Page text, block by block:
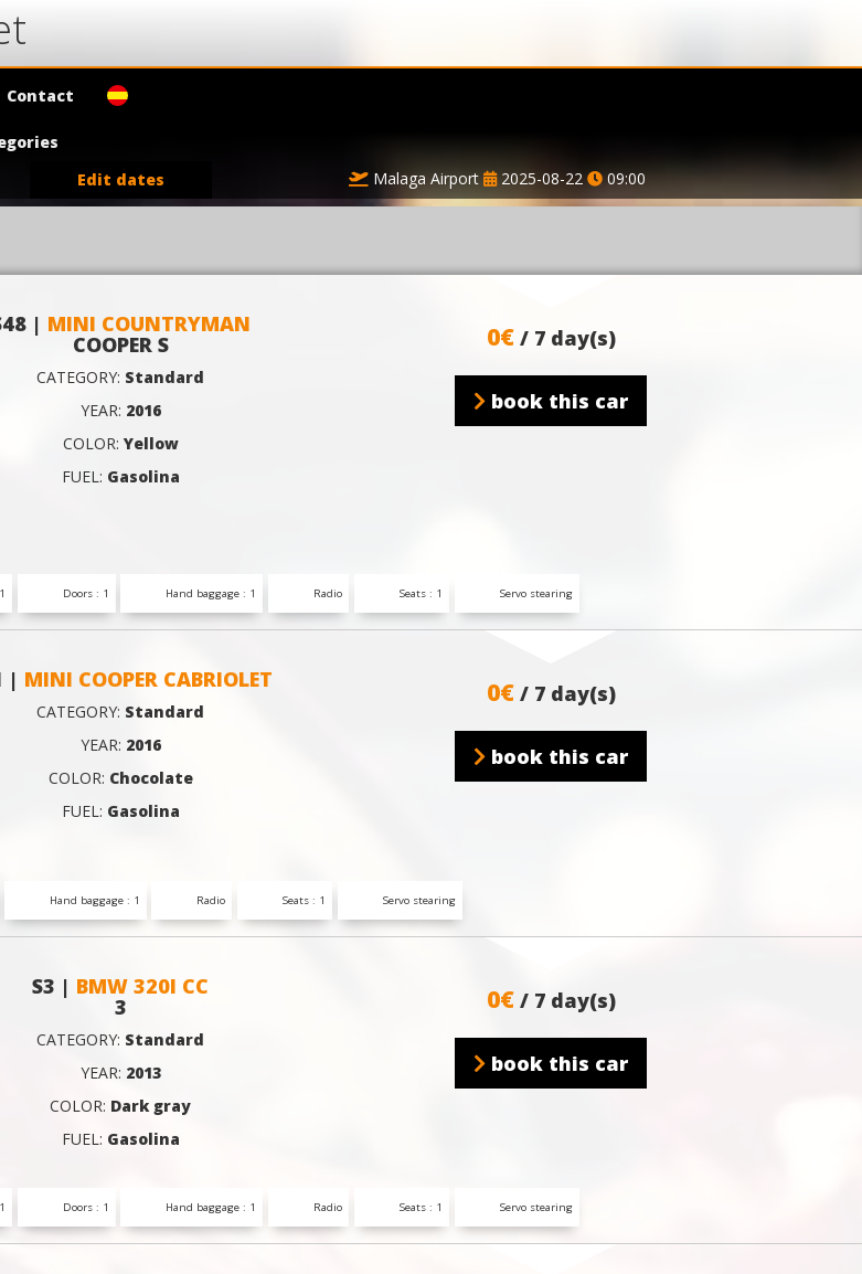
Contact
Edit dates Malaga Airport 2025-08-22 09:00
| MINI COUNTRYMAN
COOPER S
CATEGORY: Standard
YEAR: 2016
COLOR: Yellow
FUEL: Gasolina
0€ / 7 day(s)
book this car
Doors : 1 Hand baggage : 1 Radio Seats : 1 Servo stearing
| MINI COOPER CABRIOLET
CATEGORY: Standard
YEAR: 2016
COLOR: Chocolate
FUEL: Gasolina
0€ / 7 day(s)
book this car
Hand baggage : 1 Radio Seats : 1 Servo stearing
S3 | BMW 320I CC
3
CATEGORY: Standard
YEAR: 2013
COLOR: Dark gray
FUEL: Gasolina
0€ / 7 day(s)
book this car
Doors : 1 Hand baggage : 1 Radio Seats : 1 Servo stearing